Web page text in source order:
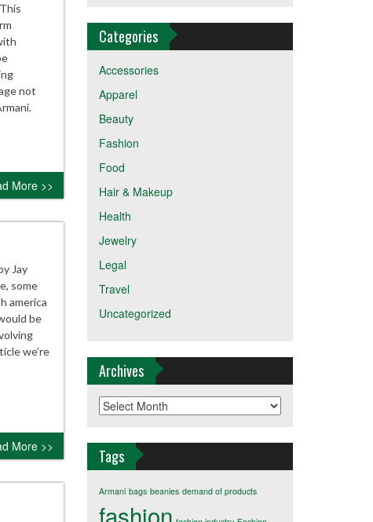
not
More >>
Jay
some
america
be
we’re
More >>
Categories
Accessories
Apparel
Beauty
Fashion
Food
Hair & Makeup
Health
Jewelry
Legal
Travel
Uncategorized
Archives
Archives
Tags
Armani bags beanies demand of products
fashion